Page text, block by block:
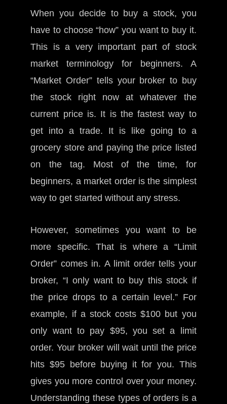
When you decide to buy a stock, you
have to choose “how” you want to buy it.
This is a very important part of stock
market terminology for beginners. A
“Market Order” tells your broker to buy
the stock right now at whatever the
current price is. It is the fastest way to
get into a trade. It is like going to a
grocery store and paying the price listed
on the tag. Most of the time, for
beginners, a market order is the simplest
way to get started without any stress.
However, sometimes you want to be
more specific. That is where a “Limit
Order” comes in. A limit order tells your
broker, “I only want to buy this stock if
the price drops to a certain level.” For
example, if a stock costs $100 but you
only want to pay $95, you set a limit
order. Your broker will wait until the price
hits $95 before buying it for you. This
gives you more control over your money.
Understanding these types of orders is a